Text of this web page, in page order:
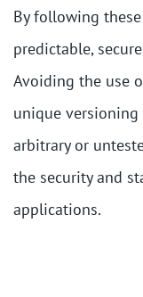
By following
predictable,
Avoiding the use
unique
arbitrary or
the security and
applications.